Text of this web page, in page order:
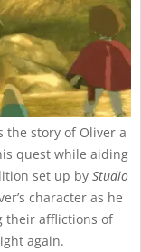
the story of Oliver a
quest while aiding
set up by Studio
character as he
their afflictions of
again.